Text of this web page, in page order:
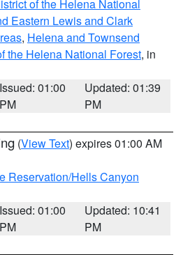
of the Helena National
Eastern Lewis and Clark
, Helena and Townsend
the Helena National Forest, in
Issued: 01:00
PM
Updated: 01:39
PM
(View Text) expires 01:00 AM
Reservation/Hells Canyon
Issued: 01:00
PM
Updated: 10:41
PM